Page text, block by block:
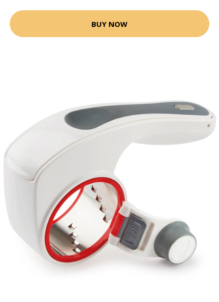
BUY NOW